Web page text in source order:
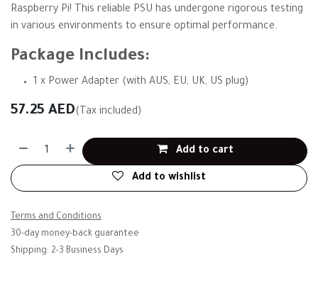
Raspberry Pi! This reliable PSU has undergone rigorous testing
in various environments to ensure optimal performance.
Package Includes:
1 x Power Adapter (with AUS, EU, UK, US plug)
57.25 AED(Tax included)
Add to cart
Add to wishlist
Terms and Conditions
30-day money-back guarantee
Shipping: 2-3 Business Days